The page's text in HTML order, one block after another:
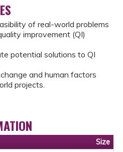
of real-world problems
improvement (QI)
potential solutions to QI
and human factors
projects.
Size